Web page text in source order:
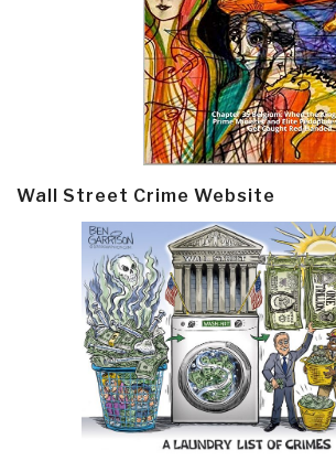
Wall Street Crime Website